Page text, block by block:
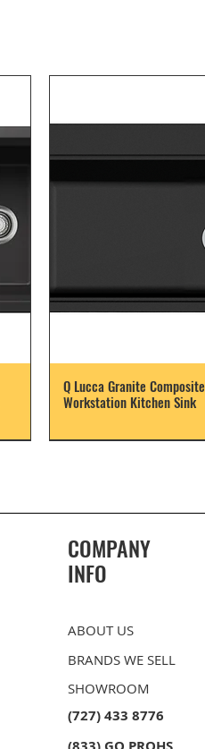
Q Lucca Granite Composite
Workstation Kitchen Sink
COMPANY
INFO
ABOUT US
BRANDS WE SELL
SHOWROOM
(727) 433 8776